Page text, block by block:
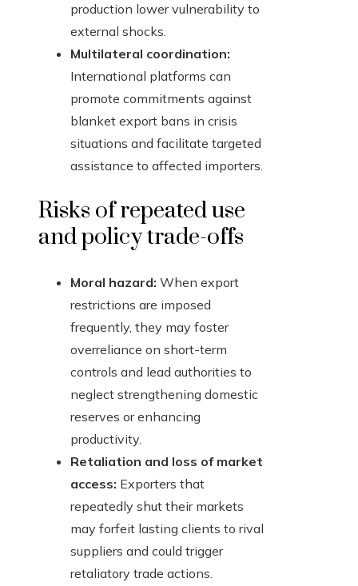
production lower vulnerability to
external shocks.
Multilateral coordination:
International platforms can
promote commitments against
blanket export bans in crisis
situations and facilitate targeted
assistance to affected importers.
Risks of repeated use
and policy trade-offs
Moral hazard: When export
restrictions are imposed
frequently, they may foster
overreliance on short-term
controls and lead authorities to
neglect strengthening domestic
reserves or enhancing
productivity.
Retaliation and loss of market
access: Exporters that
repeatedly shut their markets
may forfeit lasting clients to rival
suppliers and could trigger
retaliatory trade actions.